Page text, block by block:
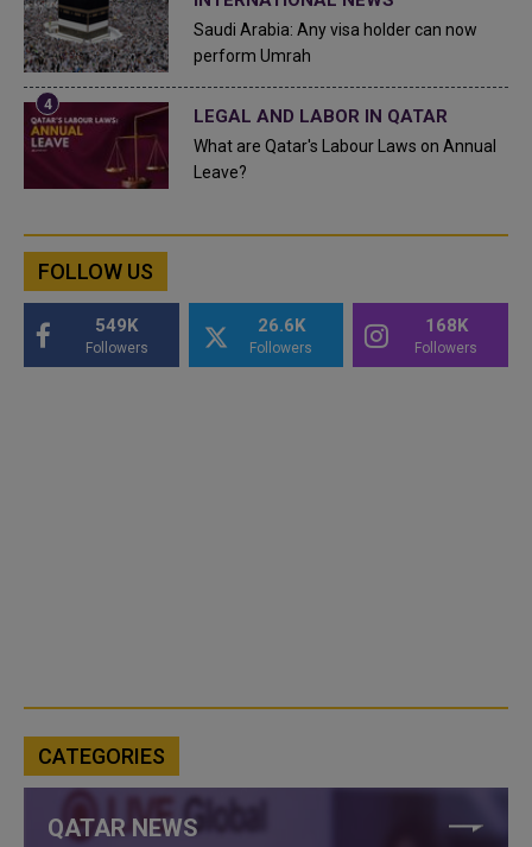
Saudi Arabia: Any visa holder can now
perform Umrah
LEGAL AND LABOR IN QATAR
What are Qatar's Labour Laws on Annual
Leave?
FOLLOW US
549K
Followers
26.6K
Followers
168K
Followers
CATEGORIES
QATAR NEWS